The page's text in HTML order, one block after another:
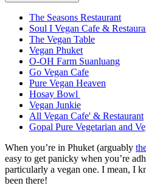
The Seasons Restaurant
Soul I Vegan Cafe &
The Vegan Table
Vegan Phuket
O-OH Farm Suanluang
Go Vegan Cafe
Pure Vegan Heaven
Hosay Bowl
Vegan Junkie
All Vegan Cafe' & Restaurant
Gopal Pure Vegetarian and
When you’re in Phuket (arguably
easy to get panicky when you’re
particularly a vegan one. I mean, I
been there!